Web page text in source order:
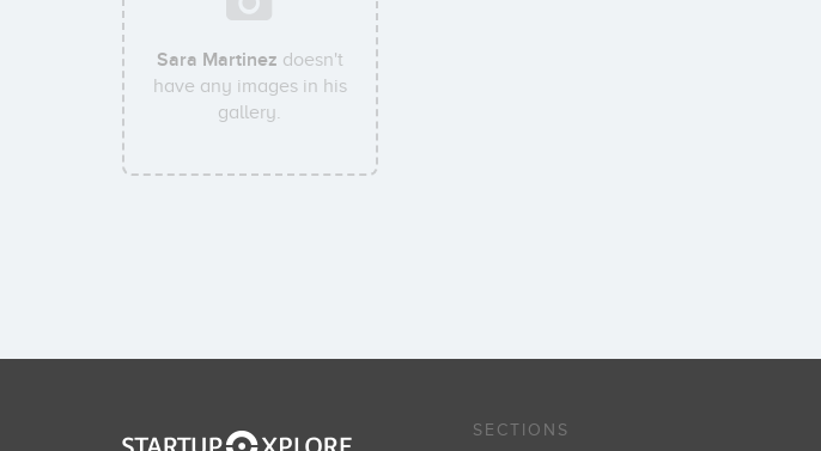
Sara Martinez doesn't
have any images in his
gallery.
SECTIONS